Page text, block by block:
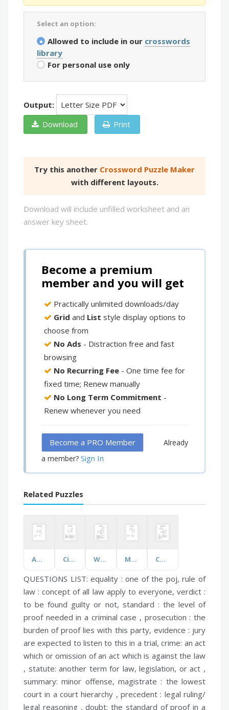
Select an option:
Allowed to include in our crosswords
library
For personal use only
Output:
Download
Print
Try this another Crossword Puzzle Maker
with different layouts.
Download will include unfilled worksheet and an
answer key sheet.
Become a premium
member and you will get
Practically unlimited downloads/day
Grid and List style display options to
choose from
No Ads - Distraction free and fast
browsing
No Recurring Fee - One time fee for
fixed time; Renew manually
No Long Term Commitment -
Renew whenever you need
Become a PRO Member
Already
a member? Sign In
Related Puzzles
Adjectives (Feelings) Civil Rights Movement Weather Hazards Movies and Series Course and Assignment
QUESTIONS LIST:equality : one of the poj,rule of
law : concept of all law apply to everyone, verdict :
to be found guilty or not, standard : the level of
proof needed in a criminal case , prosecution : the
burden of proof lies with this party, evidence : jury
are expected to listen to this in a trial,crime: an act
which or omission of an act which is against the law
, statute: another term for law, legislation, or act ,
summary: minor offense, magistrate : the lowest
court in a court hierarchy , precedent : legal ruling/
legal reasoning ,doubt: the standard of proof in a